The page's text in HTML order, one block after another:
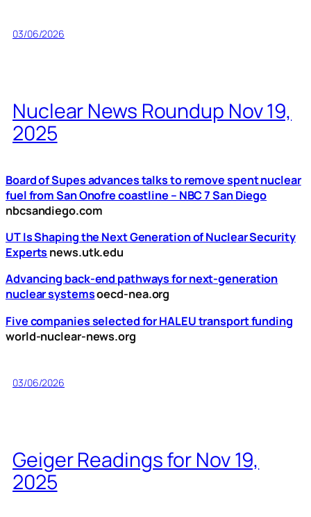
03/06/2026
Nuclear News Roundup Nov 19,
2025
Board of Supes advances talks to remove spent nuclear
fuel from San Onofre coastline – NBC 7 San Diego
nbcsandiego.com
UT Is Shaping the Next Generation of Nuclear Security
Expertsnews.utk.edu
Advancing back-end pathways for next-generation
nuclear systemsoecd-nea.org
Five companies selected for HALEU transport funding
world-nuclear-news.org
03/06/2026
Geiger Readings for Nov 19,
2025